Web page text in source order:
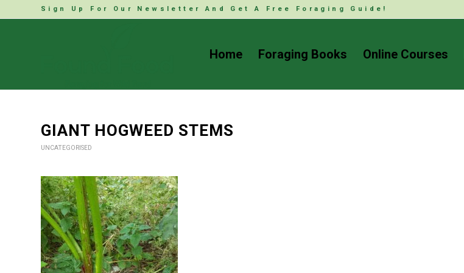
Sign Up For Our Newsletter And Get A Free Foraging Guide!
Home Foraging Books Online Courses
GIANT HOGWEED STEMS
UNCATEGORISED